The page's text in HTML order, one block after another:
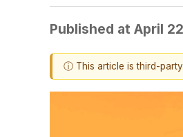
Published at April
ⓘ This article is third-